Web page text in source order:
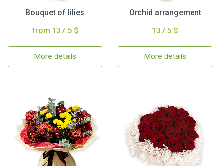
Bouquet of lilies
from 137.5 $
More details
Orchid arrangement
137.5 $
More details